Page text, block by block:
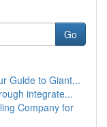
Go
Guide to Giant...
integrate...
Company for